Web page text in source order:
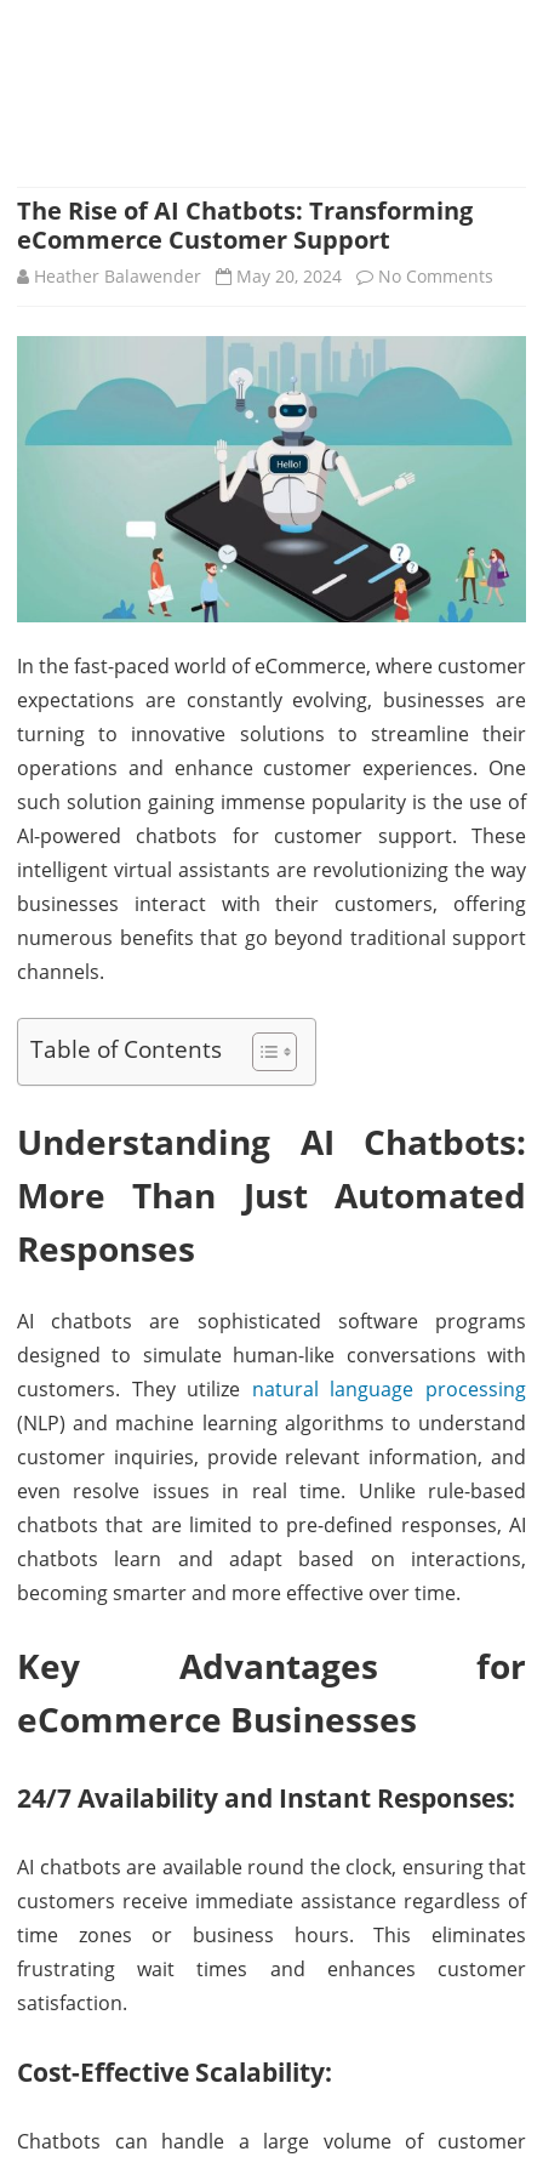
The Rise of AI Chatbots: Transforming
eCommerce Customer Support
Heather Balawender May 20, 2024 No Comments
AI
In the fast-paced world of eCommerce, where customer
expectations are constantly evolving, businesses are
turning to innovative solutions to streamline their
operations and enhance customer experiences. One
such solution gaining immense popularity is the use of
AI-powered chatbots for customer support. These
intelligent virtual assistants are revolutionizing the way
businesses interact with their customers, offering
numerous benefits that go beyond traditional support
channels.
Table of Contents
Understanding AI Chatbots:
More Than Just Automated
Responses
AI chatbots are sophisticated software programs
designed to simulate human-like conversations with
customers. They utilize natural language processing
(NLP) and machine learning algorithms to understand
customer inquiries, provide relevant information, and
even resolve issues in real time. Unlike rule-based
chatbots that are limited to pre-defined responses, AI
chatbots learn and adapt based on interactions,
becoming smarter and more effective over time.
Key Advantages for
eCommerce Businesses
24/7 Availability and Instant Responses:
AI chatbots are available round the clock, ensuring that
customers receive immediate assistance regardless of
time zones or business hours. This eliminates
frustrating wait times and enhances customer
satisfaction.
Cost-Effective Scalability:
Chatbots can handle a large volume of customer